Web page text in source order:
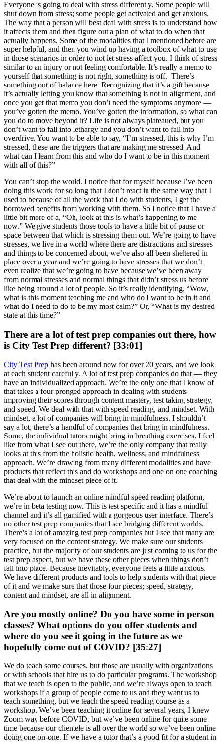
Everyone is going to deal with stress differently. Some people will
shut down from stress; some people get activated and get anxious.
The way that a person will best deal with stress is to understand how
it affects them and then figure out a plan of what to do when that
actually happens. Some of the modalities that I mentioned before are
super helpful, and then you wind up having a toolbox of what to use
in those scenarios in order to not let stress affect you. I think of stress
similar to an injury or not feeling comfortable. It’s really a memo to
yourself that something is not right, something is off. There’s
something out of balance here. Recognizing that it’s a gift because
it’s actually letting you know that something is not in alignment, and
once you get that memo you don’t need the symptoms anymore —
you’ve gotten the memo. You’ve gotten the information, so what can
you do to move beyond it? Life is not always plateaued, but you
don’t want to fall into lethargy and you don’t want to fall into
overdrive. You want to be able to say, “I’m stressed, this is why I’m
stressed, these are the triggers that are making me stressed. And
what can I learn from this and who do I want to be in this moment
with all of this?”
You can’t stop the world. I notice that for myself because I’ve been
doing this work for so long that I don’t react in the same way that I
used to because of all the work that I do with students, I get the
borrowed benefits from working with them. So I notice that I have a
little bit more of a, “Oh, look at this is what’s happening to me
now.” We give students those tools to have a little bit of pause or
space between that which is stressing them out. We’re going to have
stresses, we live in a world where there are distractions and stresses
and things to be concerned about, we’ve also all been sheltered in
place over a year and we’re going to have stresses that we don’t
even realize that we’re going to have because we’ve been away
from normal stresses and normal things that didn’t stress us before
like being around a lot of people. So it’s really identifying, “Wow,
what is this moment teaching me and who do I want to be in it and
what do I need to do to be my most calm?” Or, “What is my desired
state at this time?”
There are a lot of test prep companies out there, how
is City Test Prep different? [33:01]
City Test Prep has been around now for over 20 years, and we look
at each student carefully. A lot of test prep companies do that — they
have an individualized approach. We’re the only one that I know of
that takes a four pronged approach in dealing with students
improving their scores through content mastery, test taking strategy,
and speed. We deal with that with speed reading, and mindset. With
mindset, a lot of companies will bring in mindfulness. I shouldn’t
say a lot, there’s a handful of companies that bring in mindfulness.
Some, the individual tutors might bring in breathing exercises. I feel
like from what I see out there, we’re the only company that really
looks at this from the holistic health, wellness, and mindfulness
approach. We’re drawing from many different modalities and have
products that reflect this and do workshops and one on one coaching
that deal with the mindset piece of it.
We’re about to launch an online mindful speed reading platform,
we’re in beta testing now. This is test specific and it has a mindful
channel and it’s all gamified with a gorgeous user interface. There’s
no other test prep companies that I see bridging different worlds.
There’s a lot of amazing test prep companies but I see that many are
very focused on the content strategy. We make sure our students
practice, but the majority of our students are just coming to us for the
test prep aspect, but we have these other pieces when things don’t
fall into place. Because inevitably, everyone feels a little anxious.
We have different products and tools to help students with that piece
of it and we make sure that those four pieces; speed, strategy,
content and mindset, are all in alignment.
Are you mostly online? Do you have some in person
classes? What options do you offer students and
where do you see it going in the future as we
hopefully come out of COVID? [35:27]
We do teach some courses, but those are usually with organizations
or with schools that hire us to do particular programs. The workshop
that we teach is open to the public, and we’re always open to teach
workshops if a group of people come to us and they want us to
teach something, but we teach the speed reading course as a
workshop. We’ve been teaching it online for several years, I knew
Zoom way before COVID, but we’ve been online for quite some
time because our clientele is all over the world so we’ve been online
doing one-on-one. If we have a tutor that’s a good fit for a student in